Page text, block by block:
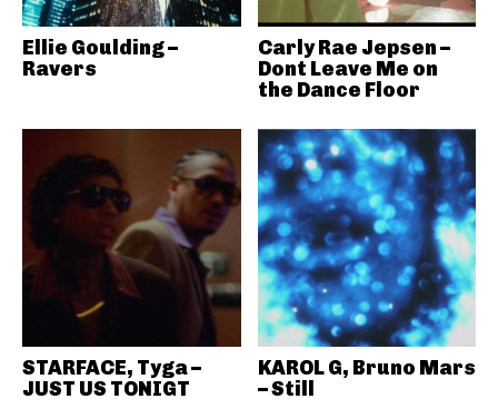
Ellie Goulding –
Ravers
Carly Rae Jepsen –
Dont Leave Me on
the Dance Floor
STARFACE, Tyga –
JUST US TONIGT
KAROL G, Bruno Mars
– Still